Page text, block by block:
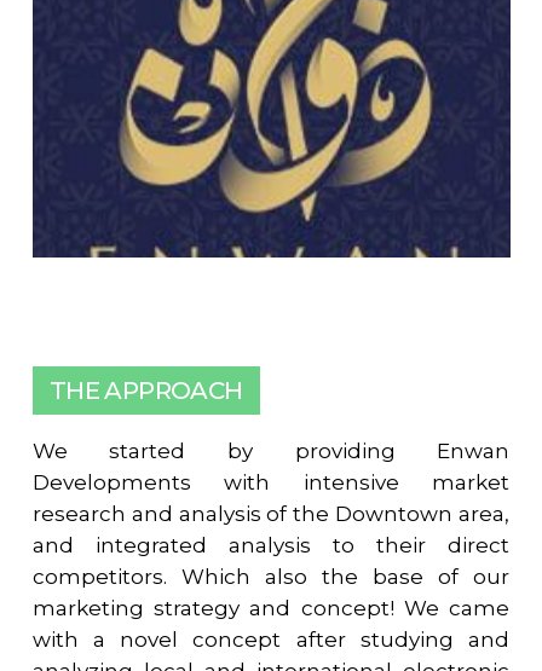
THE APPROACH
We started by providing Enwan
Developments with intensive market
research and analysis of the Downtown area,
and integrated analysis to their direct
competitors. Which also the base of our
marketing strategy and concept! We came
with a novel concept after studying and